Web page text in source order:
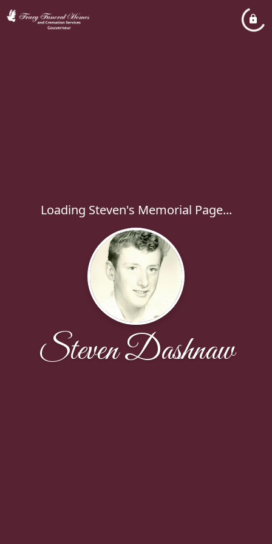
Loading Steven's Memorial Page...
Steven Dashnaw